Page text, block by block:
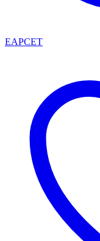
EAPCET